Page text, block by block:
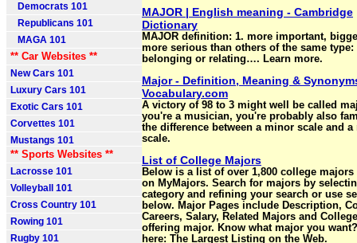
Democrats 101
Republicans 101
MAGA 101
** Car Websites **
New Cars 101
Luxury Cars 101
Exotic Cars 101
Corvettes 101
Mustangs 101
** Sports Websites **
Lacrosse 101
Volleyball 101
Cross Country 101
Rowing 101
Rugby 101
MAJOR | English meaning - Cambridge
Dictionary
MAJOR definition: 1. more important,
more serious than others of the same type:
belonging or relating…. Learn more.
Major - Definition, Meaning &
Vocabulary.com
A victory of 98 to 3 might well be called
you're a musician, you're probably also
the difference between a minor scale and a
scale.
List of College Majors
Below is a list of over 1,800 college
on MyMajors. Search for majors by
category and refining your search or use
below. Major Pages include Description,
Careers, Salary, Related Majors and
offering major. Know what major you
here: The Largest Listing on the Web.